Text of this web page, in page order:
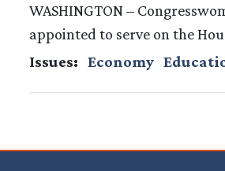
WASHINGTON –
appointed to serve on the
Issues: Economy